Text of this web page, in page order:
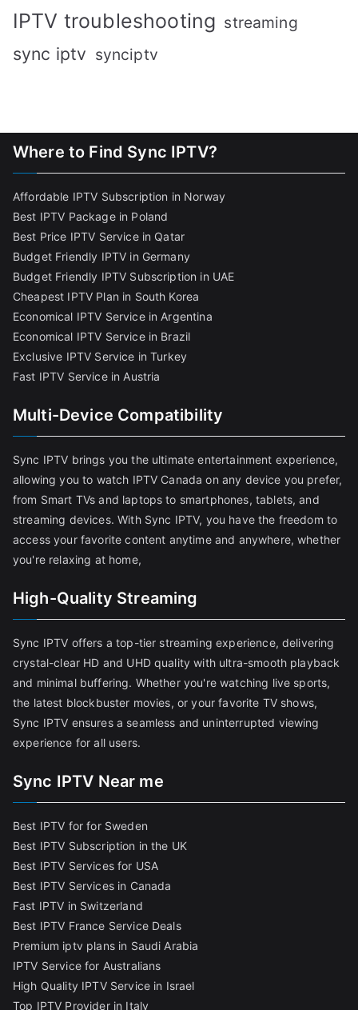
IPTV troubleshooting streaming
sync iptv synciptv
Where to Find Sync IPTV?
Affordable IPTV Subscription in Norway
Best IPTV Package in Poland
Best Price IPTV Service in Qatar
Budget Friendly IPTV in Germany
Budget Friendly IPTV Subscription in UAE
Cheapest IPTV Plan in South Korea
Economical IPTV Service in Argentina
Economical IPTV Service in Brazil
Exclusive IPTV Service in Turkey
Fast IPTV Service in Austria
Multi-Device Compatibility
Sync IPTV brings you the ultimate entertainment experience,
allowing you to watch IPTV Canada on any device you prefer,
from Smart TVs and laptops to smartphones, tablets, and
streaming devices. With Sync IPTV, you have the freedom to
access your favorite content anytime and anywhere, whether
you're relaxing at home,
High-Quality Streaming
Sync IPTV offers a top-tier streaming experience, delivering
crystal-clear HD and UHD quality with ultra-smooth playback
and minimal buffering. Whether you're watching live sports,
the latest blockbuster movies, or your favorite TV shows,
Sync IPTV ensures a seamless and uninterrupted viewing
experience for all users.
Sync IPTV Near me
Best IPTV for for Sweden
Best IPTV Subscription in the UK
Best IPTV Services for USA
Best IPTV Services in Canada
Fast IPTV in Switzerland
Best IPTV France Service Deals
Premium iptv plans in Saudi Arabia
IPTV Service for Australians
High Quality IPTV Service in Israel
Top IPTV Provider in Italy